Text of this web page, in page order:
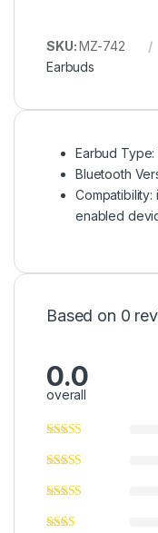
SKU:MZ-742
Earbuds
Earbud
Bluetooth
enabled
Based on 0
0.0
overall